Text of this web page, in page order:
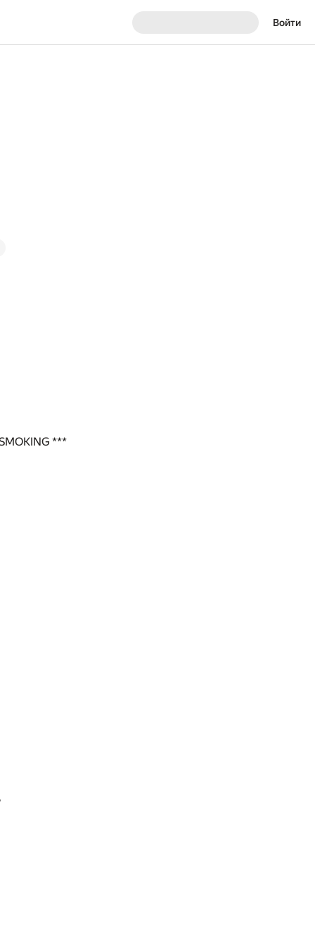
Войти
***